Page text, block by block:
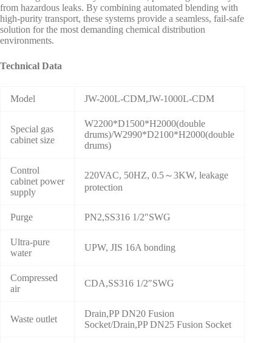
from hazardous leaks. By combining automated blending with
high-purity transport, these systems provide a seamless, fail-safe
solution for the most demanding chemical distribution
environments.
Technical Data
Model JW-200L-CDM,JW-1000L-CDM
Special gas
cabinet size
W2200*D1500*H2000(double
drums)/W2990*D2100*H2000(double
drums)
Control
cabinet power
supply
220VAC, 50HZ, 0.5～3KW, leakage
protection
Purge PN2,SS316 1/2″SWG
Ultra-pure
water
UPW, JIS 16A bonding
Compressed
air
CDA,SS316 1/2″SWG
Waste outlet
Drain,PP DN20 Fusion
Socket/Drain,PP DN25 Fusion Socket